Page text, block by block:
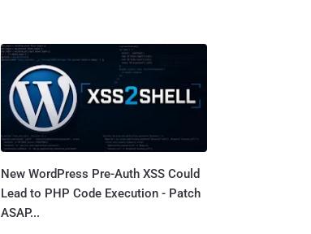
New WordPress Pre-Auth XSS Could
Lead to PHP Code Execution - Patch
ASAP...